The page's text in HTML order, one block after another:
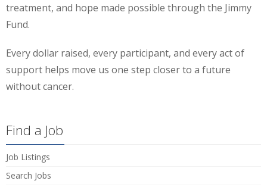
treatment, and hope made possible through the Jimmy
Fund.
Every dollar raised, every participant, and every act of
support helps move us one step closer to a future
without cancer.
Find a Job
Job Listings
Search Jobs